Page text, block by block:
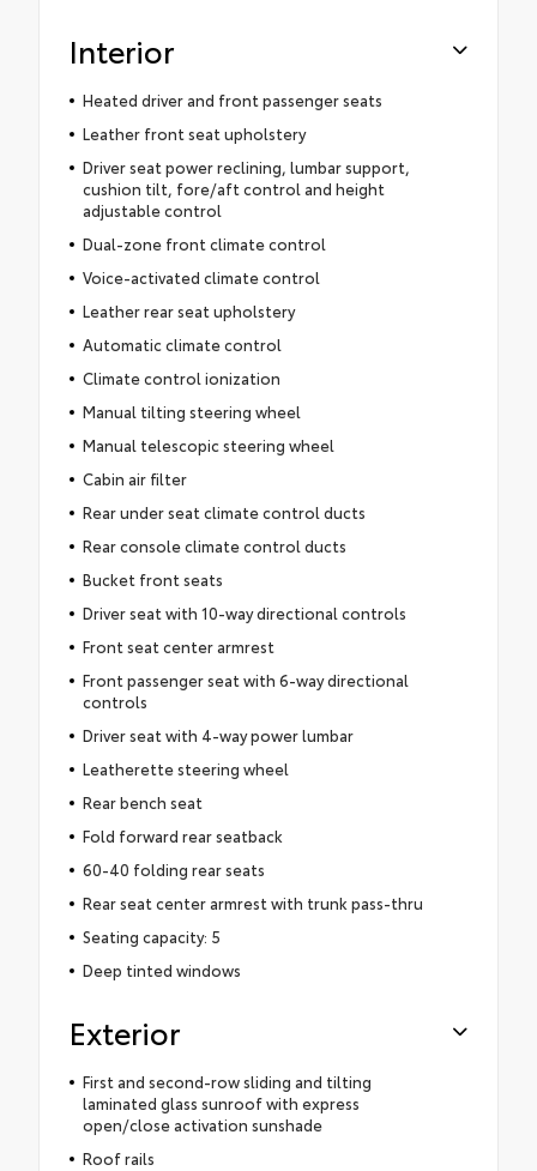
Interior
Heated driver and front passenger seats
Leather front seat upholstery
Driver seat power reclining, lumbar support,
cushion tilt, fore/aft control and height
adjustable control
Dual-zone front climate control
Voice-activated climate control
Leather rear seat upholstery
Automatic climate control
Climate control ionization
Manual tilting steering wheel
Manual telescopic steering wheel
Cabin air filter
Rear under seat climate control ducts
Rear console climate control ducts
Bucket front seats
Driver seat with 10-way directional controls
Front seat center armrest
Front passenger seat with 6-way directional
controls
Driver seat with 4-way power lumbar
Leatherette steering wheel
Rear bench seat
Fold forward rear seatback
60-40 folding rear seats
Rear seat center armrest with trunk pass-thru
Seating capacity: 5
Deep tinted windows
Exterior
First and second-row sliding and tilting
laminated glass sunroof with express
open/close activation sunshade
Roof rails